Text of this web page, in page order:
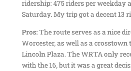
ridership: 475 riders per weekday
Saturday. My trip got a decent 13
Pros:The route serves as a nice
Worcester, as well as a
Lincoln Plaza. The WRTA only
with the 16, but it was a great